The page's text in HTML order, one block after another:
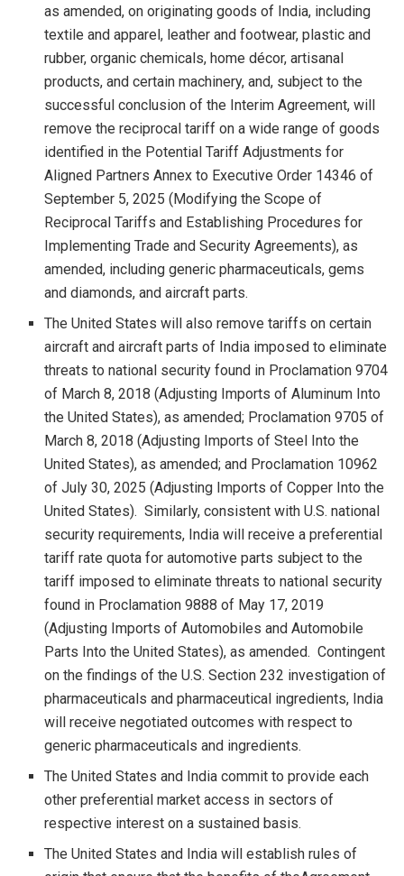
as amended, on originating goods of India, including
textile and apparel, leather and footwear, plastic and
rubber, organic chemicals, home décor, artisanal
products, and certain machinery, and, subject to the
successful conclusion of the Interim Agreement, will
remove the reciprocal tariff on a wide range of goods
identified in the Potential Tariff Adjustments for
Aligned Partners Annex to Executive Order 14346 of
September 5, 2025 (Modifying the Scope of
Reciprocal Tariffs and Establishing Procedures for
Implementing Trade and Security Agreements), as
amended, including generic pharmaceuticals, gems
and diamonds, and aircraft parts.
The United States will also remove tariffs on certain
aircraft and aircraft parts of India imposed to eliminate
threats to national security found in Proclamation 9704
of March 8, 2018 (Adjusting Imports of Aluminum Into
the United States), as amended; Proclamation 9705 of
March 8, 2018 (Adjusting Imports of Steel Into the
United States), as amended; and Proclamation 10962
of July 30, 2025 (Adjusting Imports of Copper Into the
United States). Similarly, consistent with U.S. national
security requirements, India will receive a preferential
tariff rate quota for automotive parts subject to the
tariff imposed to eliminate threats to national security
found in Proclamation 9888 of May 17, 2019
(Adjusting Imports of Automobiles and Automobile
Parts Into the United States), as amended. Contingent
on the findings of the U.S. Section 232 investigation of
pharmaceuticals and pharmaceutical ingredients, India
will receive negotiated outcomes with respect to
generic pharmaceuticals and ingredients.
The United States and India commit to provide each
other preferential market access in sectors of
respective interest on a sustained basis.
The United States and India will establish rules of